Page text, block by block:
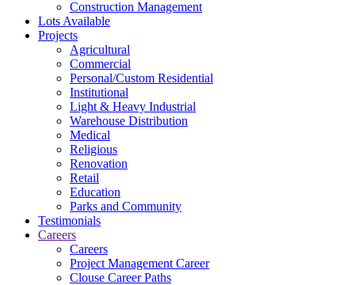
Construction Management
Lots Available
Projects
Agricultural
Commercial
Personal/Custom Residential
Institutional
Light & Heavy Industrial
Warehouse Distribution
Medical
Religious
Renovation
Retail
Education
Parks and Community
Testimonials
Careers
Careers
Project Management Career
Clouse Career Paths